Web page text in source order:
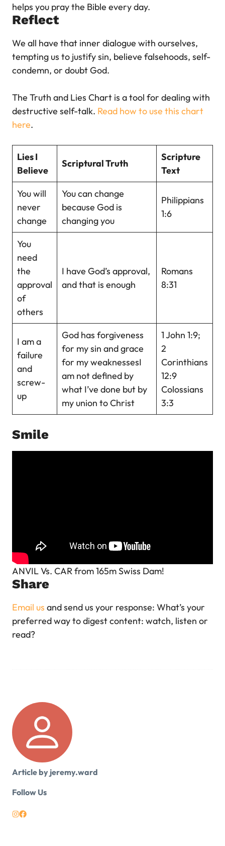
helps you pray the Bible every day.
Reflect
We all have that inner dialogue with ourselves,
tempting us to justify sin, believe falsehoods, self-
condemn, or doubt God.
The Truth and Lies Chart is a tool for dealing with
destructive self-talk. Read how to use this chart
here.
Lies I
Believe
Scriptural Truth
Scripture
Text
You will
never
change
You can change
because God is
changing you
Philippians
1:6
You
need
the
approval
of
others
I have God’s approval,
and that is enough
Romans
8:31
I am a
failure
and
screw-
up
God has forgiveness
for my sin and grace
for my weaknessesI
am not defined by
what I’ve done but by
my union to Christ
1 John 1:9;
2
Corinthians
12:9
Colossians
3:3
Smile
ANVIL Vs. CAR from 165m Swiss Dam!
Share
Email us and send us your response: What’s your
preferred way to digest content: watch, listen or
read?
Article by jeremy.ward
Follow Us